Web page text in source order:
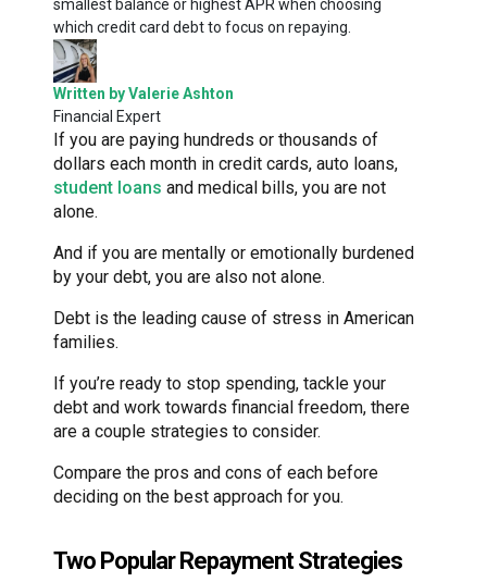
smallest balance or highest APR when choosing
which credit card debt to focus on repaying.
Written by Valerie Ashton
Financial Expert
If you are paying hundreds or thousands of
dollars each month in credit cards, auto loans,
student loans and medical bills, you are not
alone.
And if you are mentally or emotionally burdened
by your debt, you are also not alone.
Debt is the leading cause of stress in American
families.
If you’re ready to stop spending, tackle your
debt and work towards financial freedom, there
are a couple strategies to consider.
Compare the pros and cons of each before
deciding on the best approach for you.
Two Popular Repayment Strategies